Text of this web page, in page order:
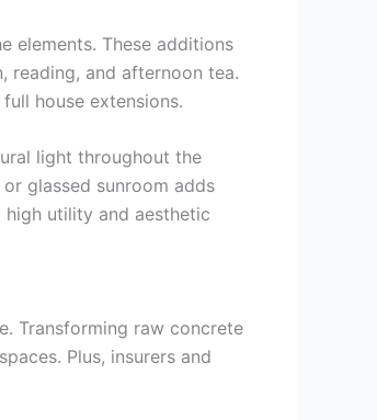
elements. These additions
reading, and afternoon tea.
house extensions.
light throughout the
glassed sunroom adds
utility and aesthetic
Transforming raw concrete
Plus, insurers and